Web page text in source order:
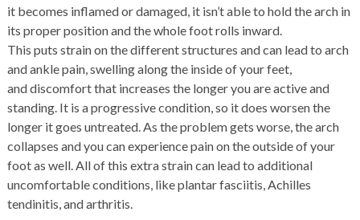
it becomes inflamed or damaged, it isn’t able to hold the arch in
its proper position and the whole foot rolls inward.
This puts strain on the different structures and can lead to arch
and ankle pain, swelling along the inside of your feet,
and discomfort that increases the longer you are active and
standing. It is a progressive condition, so it does worsen the
longer it goes untreated. As the problem gets worse, the arch
collapses and you can experience pain on the outside of your
foot as well. All of this extra strain can lead to additional
uncomfortable conditions, like plantar fasciitis, Achilles
tendinitis, and arthritis.